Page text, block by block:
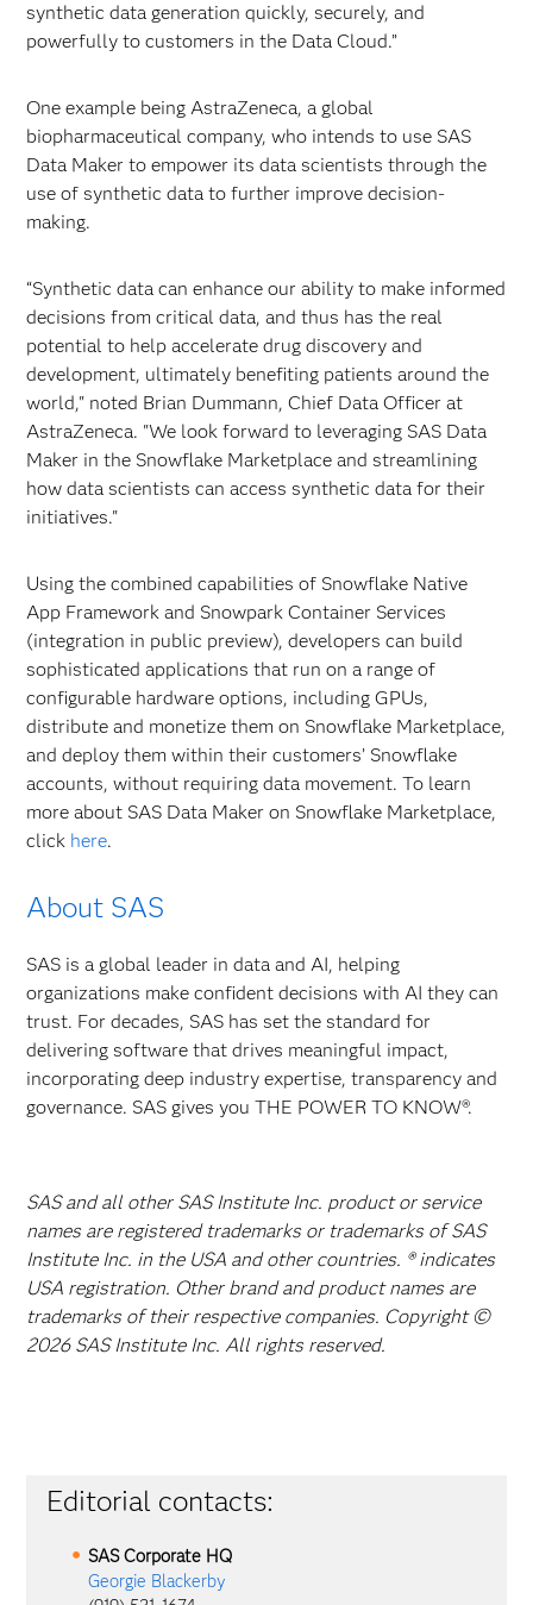
synthetic data generation quickly, securely, and
powerfully to customers in the Data Cloud.”
One example being AstraZeneca, a global
biopharmaceutical company, who intends to use SAS
Data Maker to empower its data scientists through the
use of synthetic data to further improve decision-
making.
“Synthetic data can enhance our ability to make informed
decisions from critical data, and thus has the real
potential to help accelerate drug discovery and
development, ultimately benefiting patients around the
world," noted Brian Dummann, Chief Data Officer at
AstraZeneca. "We look forward to leveraging SAS Data
Maker in the Snowflake Marketplace and streamlining
how data scientists can access synthetic data for their
initiatives."
Using the combined capabilities of Snowflake Native
App Framework and Snowpark Container Services
(integration in public preview), developers can build
sophisticated applications that run on a range of
configurable hardware options, including GPUs,
distribute and monetize them on Snowflake Marketplace,
and deploy them within their customers’ Snowflake
accounts, without requiring data movement. To learn
more about SAS Data Maker on Snowflake Marketplace,
click here.
About SAS
SAS is a global leader in data and AI, helping
organizations make confident decisions with AI they can
trust. For decades, SAS has set the standard for
delivering software that drives meaningful impact,
incorporating deep industry expertise, transparency and
governance. SAS gives you THE POWER TO KNOW®.
SAS and all other SAS Institute Inc. product or service
names are registered trademarks or trademarks of SAS
Institute Inc. in the USA and other countries. ® indicates
USA registration. Other brand and product names are
trademarks of their respective companies. Copyright ©
2026 SAS Institute Inc. All rights reserved.
Editorial contacts:
SAS Corporate HQ
Georgie Blackerby